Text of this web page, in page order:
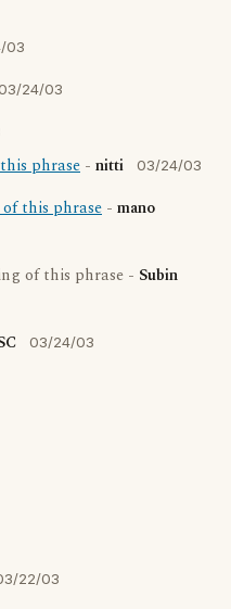
03
24/03
phrase - nitti 03/24/03
this phrase - mano
of this phrase - Subin
03/24/03
22/03